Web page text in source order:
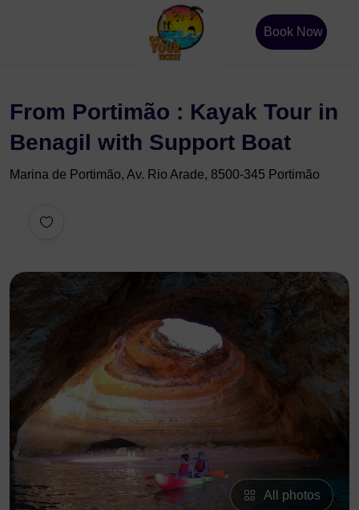
Book Now
From Portimão : Kayak Tour in
Benagil with Support Boat
Marina de Portimão, Av. Rio Arade, 8500-345 Portimão
All photos